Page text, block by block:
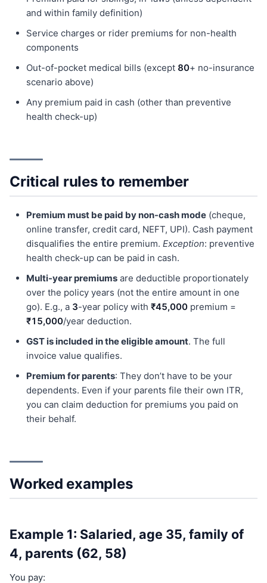
and within family definition)
Service charges or rider premiums for non-health
components
Out-of-pocket medical bills (except 80+ no-insurance
scenario above)
Any premium paid in cash (other than preventive
health check-up)
Critical rules to remember
Premium must be paid by non-cash mode (cheque,
online transfer, credit card, NEFT, UPI). Cash payment
disqualifies the entire premium. Exception: preventive
health check-up can be paid in cash.
Multi-year premiums are deductible proportionately
over the policy years (not the entire amount in one
go). E.g., a 3-year policy with ₹45,000 premium =
₹15,000/year deduction.
GST is included in the eligible amount. The full
invoice value qualifies.
Premium for parents: They don’t have to be your
dependents. Even if your parents file their own ITR,
you can claim deduction for premiums you paid on
their behalf.
Worked examples
Example 1: Salaried, age 35, family of
4, parents (62, 58)
You pay: